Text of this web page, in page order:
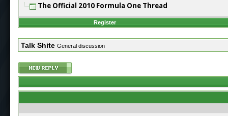
The Official 2010 Formula One Thread
Register
Talk Shite General discussion